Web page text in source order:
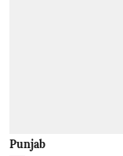
Punjab